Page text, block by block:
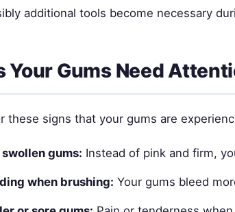
additional tools become necessary
Your Gums Need
these signs that your gums are
swollen gums: Instead of pink and firm,
when brushing: Your gums bleed